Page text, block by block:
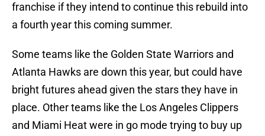
franchise if they intend to continue this rebuild into
a fourth year this coming summer.
Some teams like the Golden State Warriors and
Atlanta Hawks are down this year, but could have
bright futures ahead given the stars they have in
place. Other teams like the Los Angeles Clippers
and Miami Heat were in go mode trying to buy up